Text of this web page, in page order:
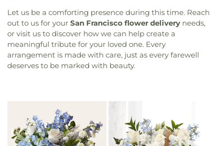
Let us be a comforting presence during this time. Reach
out to us for your San Francisco flower delivery needs,
or visit us to discover how we can help create a
meaningful tribute for your loved one. Every
arrangement is made with care, just as every farewell
deserves to be marked with beauty.